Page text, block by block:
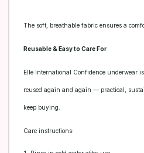
The soft, breathable fabric ensures a
Reusable & Easy to Care For
Elle International Confidence underwear
reused again and again — practical,
keep buying.
Care instructions: